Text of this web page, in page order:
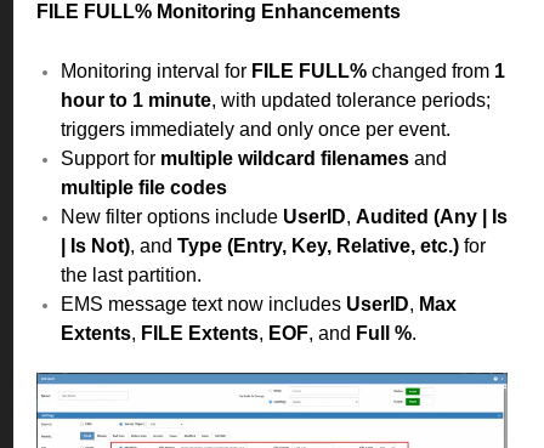
FILE FULL% Monitoring Enhancements
Monitoring interval for FILE FULL% changed from 1
hour to 1 minute, with updated tolerance periods;
triggers immediately and only once per event.
Support for multiple wildcard filenames and
multiple file codes
New filter options include UserID, Audited (Any | Is
| Is Not), and Type (Entry, Key, Relative, etc.) for
the last partition.
EMS message text now includes UserID, Max
Extents, FILE Extents, EOF, and Full %.